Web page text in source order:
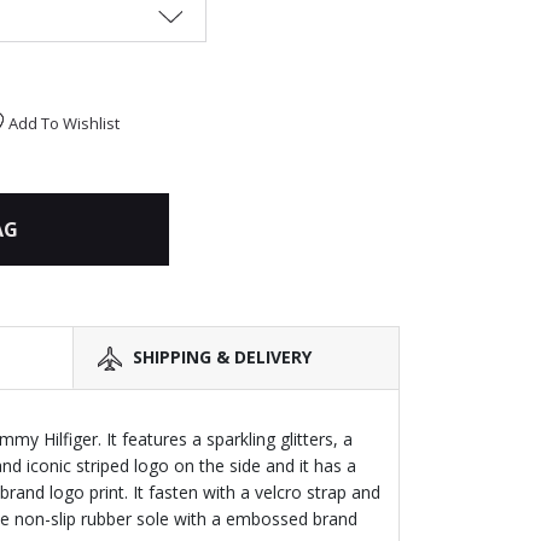
Add To Wishlist
SHIPPING & DELIVERY
Hilfiger. It features a sparkling glitters, a
iconic striped logo on the side and it has a
logo print. It fasten with a velcro strap and
non-slip rubber sole with a embossed brand